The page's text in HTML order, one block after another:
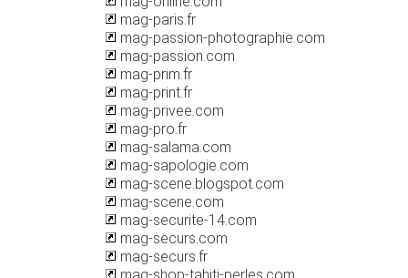
mag-paris.fr
mag-passion-photographie.com
mag-passion.com
mag-prim.fr
mag-print.fr
mag-privee.com
mag-pro.fr
mag-salama.com
mag-sapologie.com
mag-scene.blogspot.com
mag-scene.com
mag-securite-14.com
mag-securs.com
mag-securs.fr